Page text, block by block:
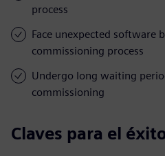
process
Face unexpected software
commissioning process
Undergo long waiting
commissioning
Claves para el